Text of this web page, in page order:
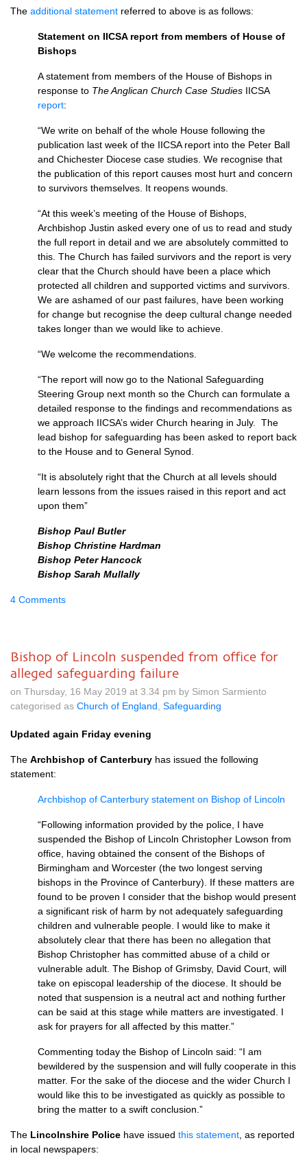
The additional statement referred to above is as follows:
Statement on IICSA report from members of House of
Bishops
A statement from members of the House of Bishops in
response to The Anglican Church Case Studies IICSA
report:
“We write on behalf of the whole House following the
publication last week of the IICSA report into the Peter Ball
and Chichester Diocese case studies. We recognise that
the publication of this report causes most hurt and concern
to survivors themselves. It reopens wounds.
“At this week’s meeting of the House of Bishops,
Archbishop Justin asked every one of us to read and study
the full report in detail and we are absolutely committed to
this. The Church has failed survivors and the report is very
clear that the Church should have been a place which
protected all children and supported victims and survivors.
We are ashamed of our past failures, have been working
for change but recognise the deep cultural change needed
takes longer than we would like to achieve.
“We welcome the recommendations.
“The report will now go to the National Safeguarding
Steering Group next month so the Church can formulate a
detailed response to the findings and recommendations as
we approach IICSA’s wider Church hearing in July. The
lead bishop for safeguarding has been asked to report back
to the House and to General Synod.
“It is absolutely right that the Church at all levels should
learn lessons from the issues raised in this report and act
upon them”
Bishop Paul Butler
Bishop Christine Hardman
Bishop Peter Hancock
Bishop Sarah Mullally
4 Comments
Bishop of Lincoln suspended from office for
alleged safeguarding failure
on Thursday, 16 May 2019 at 3.34 pm by Simon Sarmiento
categorised as Church of England Safeguarding
Updated again Friday evening
The Archbishop of Canterbury has issued the following
statement:
Archbishop of Canterbury statement on Bishop of Lincoln
“Following information provided by the police, I have
suspended the Bishop of Lincoln Christopher Lowson from
office, having obtained the consent of the Bishops of
Birmingham and Worcester (the two longest serving
bishops in the Province of Canterbury). If these matters are
found to be proven I consider that the bishop would present
a significant risk of harm by not adequately safeguarding
children and vulnerable people. I would like to make it
absolutely clear that there has been no allegation that
Bishop Christopher has committed abuse of a child or
vulnerable adult. The Bishop of Grimsby, David Court, will
take on episcopal leadership of the diocese. It should be
noted that suspension is a neutral act and nothing further
can be said at this stage while matters are investigated. I
ask for prayers for all affected by this matter.”
Commenting today the Bishop of Lincoln said: “I am
bewildered by the suspension and will fully cooperate in this
matter. For the sake of the diocese and the wider Church I
would like this to be investigated as quickly as possible to
bring the matter to a swift conclusion.”
The Lincolnshire Police have issued this statement , as reported
in local newspapers: